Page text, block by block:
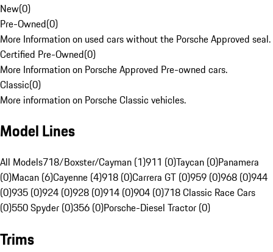
New(0)
Pre-Owned(0)
More Information on used cars without the Porsche Approved seal.
Certified Pre-Owned(0)
More Information on Porsche Approved Pre-owned cars.
Classic(0)
More information on Porsche Classic vehicles.
Model Lines
All Models718/Boxster/Cayman (1)911 (0)Taycan (0)Panamera
(0)Macan (6)Cayenne (4)918 (0)Carrera GT (0)959 (0)968 (0)944
(0)935 (0)924 (0)928 (0)914 (0)904 (0)718 Classic Race Cars
(0)550 Spyder (0)356 (0)Porsche-Diesel Tractor (0)
Trims